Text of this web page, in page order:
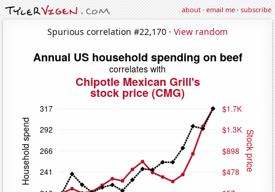
about·email me·subscribe
Spurious correlation #22,170 · View random